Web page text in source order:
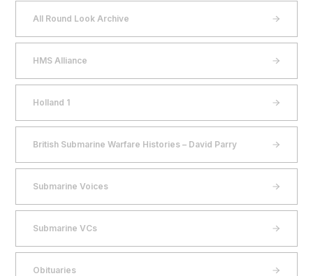
All Round Look Archive
HMS Alliance
Holland 1
British Submarine Warfare Histories – David Parry
Submarine Voices
Submarine VCs
Obituaries